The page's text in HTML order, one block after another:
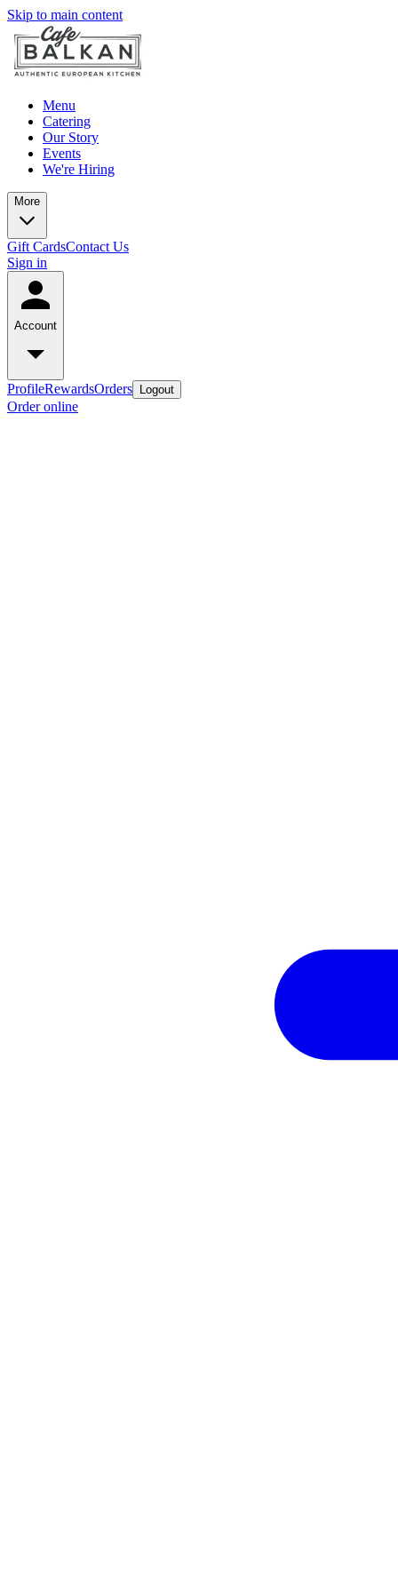
Skip to main content
Menu
Catering
Our Story
Events
We're Hiring
More
Gift CardsContact Us
Sign in
Account
ProfileRewardsOrders Logout
Order online